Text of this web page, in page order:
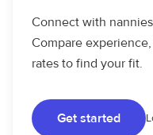
Connect with
Compare
rates to find your fit.
Get started